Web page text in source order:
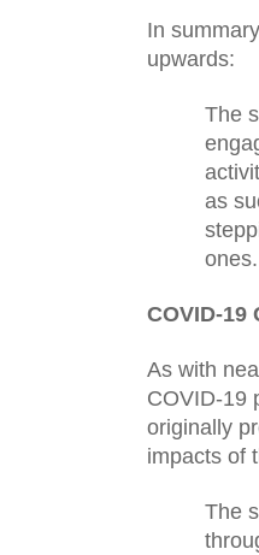
In
upwards:
The
as
COVID-19
As with
COVID-19
originally
impacts of
The